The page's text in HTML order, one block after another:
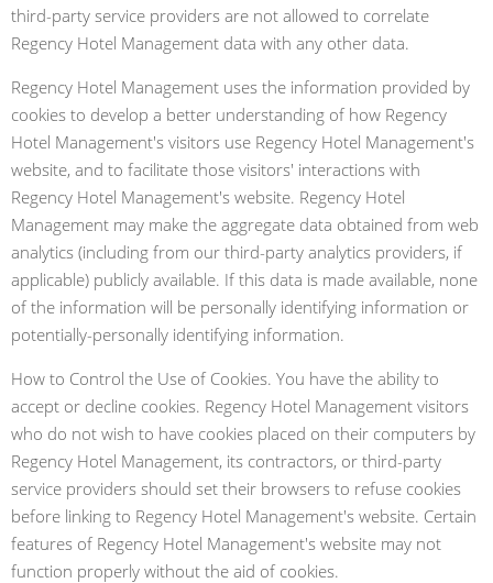
third-party service providers are not allowed to correlate
Regency Hotel Management data with any other data.
Regency Hotel Management uses the information provided by
cookies to develop a better understanding of how Regency
Hotel Management's visitors use Regency Hotel Management's
website, and to facilitate those visitors' interactions with
Regency Hotel Management's website. Regency Hotel
Management may make the aggregate data obtained from web
analytics (including from our third-party analytics providers, if
applicable) publicly available. If this data is made available, none
of the information will be personally identifying information or
potentially-personally identifying information.
How to Control the Use of Cookies. You have the ability to
accept or decline cookies. Regency Hotel Management visitors
who do not wish to have cookies placed on their computers by
Regency Hotel Management, its contractors, or third-party
service providers should set their browsers to refuse cookies
before linking to Regency Hotel Management's website. Certain
features of Regency Hotel Management's website may not
function properly without the aid of cookies.